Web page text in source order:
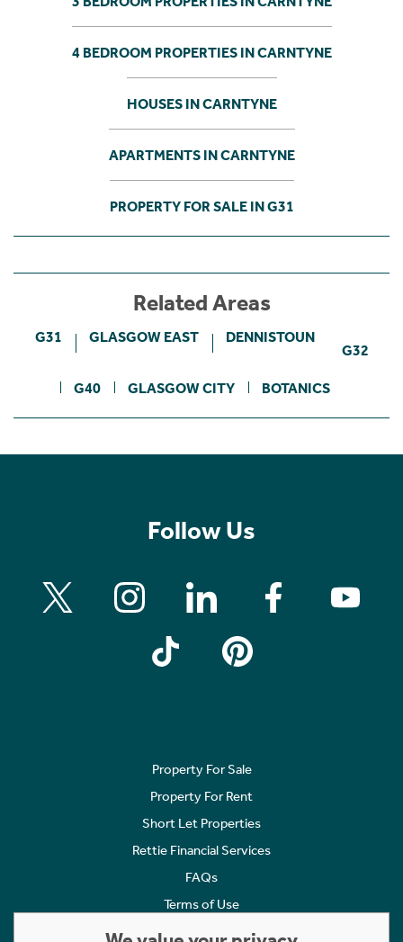
4 BEDROOM PROPERTIES IN CARNTYNE
HOUSES IN CARNTYNE
APARTMENTS IN CARNTYNE
PROPERTY FOR SALE IN G31
Related Areas
G31 GLASGOW EAST DENNISTOUN
G32
G40 GLASGOW CITY BOTANICS
Follow Us
Property For Sale
Property For Rent
Short Let Properties
Rettie Financial Services
FAQs
Terms of Use